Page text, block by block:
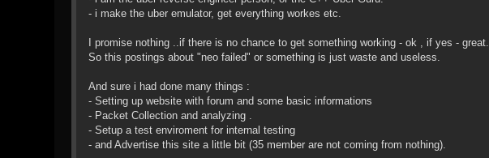
- i make the uber emulator, get everything workes etc.
I promise nothing ..if there is no chance to get something working - ok , if yes - great.
So this postings about "neo failed" or something is just waste and useless.
And sure i had done many things :
- Setting up website with forum and some basic informations
- Packet Collection and analyzing .
- Setup a test enviroment for internal testing
- and Advertise this site a little bit (35 member are not coming from nothing).